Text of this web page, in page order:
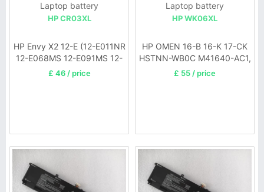
Laptop battery
HP CR03XL
HP Envy X2 12-E (12-E011NR
12-E068MS 12-E091MS 12-
E001TU 12-E002TU)
£ 46 / price
Laptop battery
HP WK06XL
HP OMEN 16-B 16-K 17-CK
HSTNN-WB0C M41640-AC1,
17-ck0024ur 17-ck0020nr
£ 55 / price